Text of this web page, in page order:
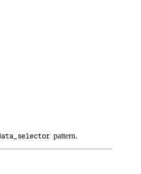
pattern.